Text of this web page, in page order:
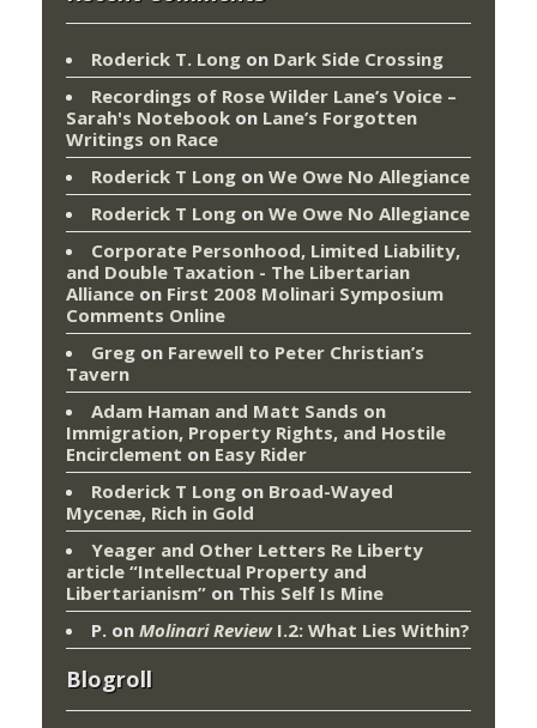
Roderick T. Long on Dark Side Crossing
Recordings of Rose Wilder Lane’s Voice –
Sarah's Notebook on Lane’s Forgotten
Writings on Race
Roderick T Long on We Owe No Allegiance
Roderick T Long on We Owe No Allegiance
Corporate Personhood, Limited Liability,
and Double Taxation - The Libertarian
Alliance on First 2008 Molinari Symposium
Comments Online
Greg on Farewell to Peter Christian’s
Tavern
Adam Haman and Matt Sands on
Immigration, Property Rights, and Hostile
Encirclement on Easy Rider
Roderick T Long on Broad-Wayed
Mycenæ, Rich in Gold
Yeager and Other Letters Re Liberty
article “Intellectual Property and
Libertarianism” on This Self Is Mine
P. on Molinari ReviewI.2: What Lies Within?
Blogroll